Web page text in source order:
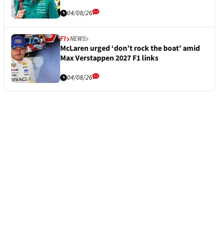
04/08/26
F1 NEWS
McLaren urged ‘don’t rock the boat’ amid
Max Verstappen 2027 F1 links
04/08/26